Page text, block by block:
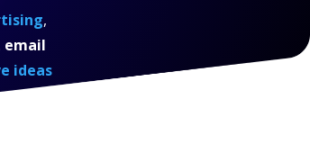
,
email
ideas